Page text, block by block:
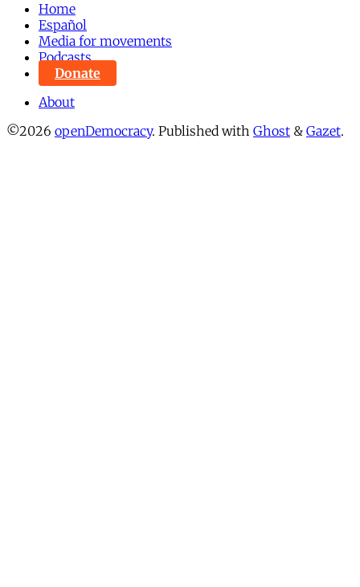
Home
Español
Media for movements
Podcasts
Donate
About
©2026 openDemocracy. Published with Ghost & Gazet.